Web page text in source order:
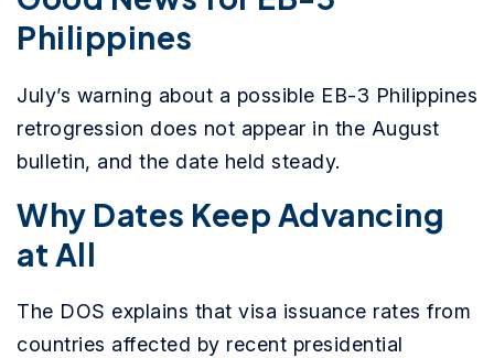
Philippines
July’s warning about a possible EB-3 Philippines
retrogression does not appear in the August
bulletin, and the date held steady.
Why Dates Keep Advancing
at All
The DOS explains that visa issuance rates from
countries affected by recent presidential